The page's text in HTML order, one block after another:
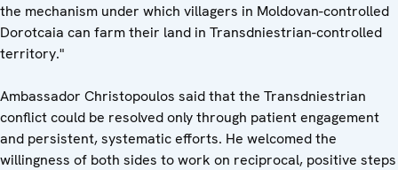
the mechanism under which villagers in Moldovan-controlled
Dorotcaia can farm their land in Transdniestrian-controlled
territory."
Ambassador Christopoulos said that the Transdniestrian
conflict could be resolved only through patient engagement
and persistent, systematic efforts. He welcomed the
willingness of both sides to work on reciprocal, positive steps